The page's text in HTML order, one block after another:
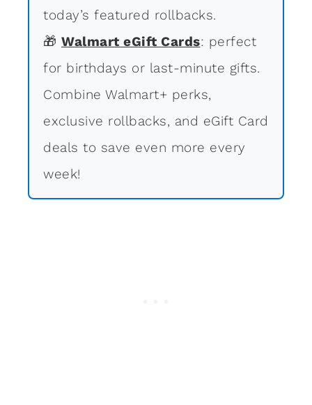
today’s featured rollbacks.
🎁 Walmart eGift Cards: perfect
for birthdays or last-minute gifts.
Combine Walmart+ perks,
exclusive rollbacks, and eGift Card
deals to save even more every
week!